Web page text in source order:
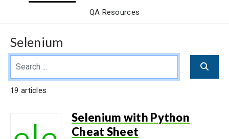
QA Resources
Selenium
19 articles
Selenium with Python
Cheat Sheet